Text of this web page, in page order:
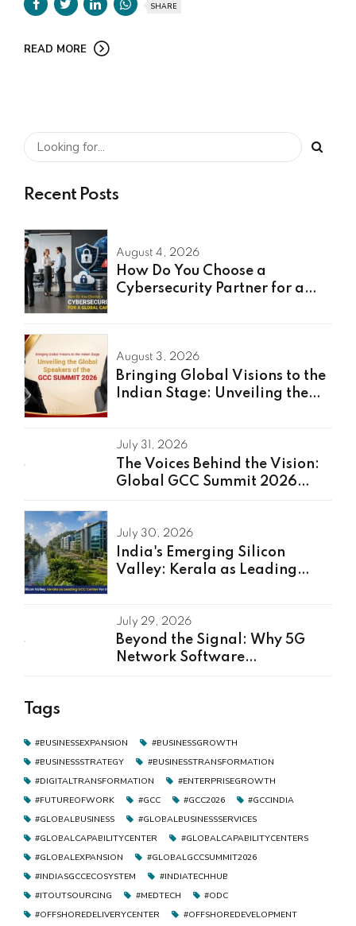
SHARE
READ MORE
Recent Posts
August 4, 2026
How Do You Choose a
Cybersecurity Partner for a
August 3, 2026
Bringing Global Visions to the
Indian Stage: Unveiling the
July 31, 2026
The Voices Behind the Vision:
Global GCC Summit 2026
July 30, 2026
India's Emerging Silicon
Valley: Kerala as Leading
July 29, 2026
Beyond the Signal: Why 5G
Network Software
Tags
#BUSINESSEXPANSION
#BUSINESSGROWTH
#BUSINESSSTRATEGY
#BUSINESSTRANSFORMATION
#DIGITALTRANSFORMATION
#ENTERPRISEGROWTH
#FUTUREOFWORK
#GCC #GCC2026
#GCCINDIA
#GLOBALBUSINESS
#GLOBALBUSINESSSERVICES
#GLOBALCAPABILITYCENTER
#GLOBALCAPABILITYCENTERS
#GLOBALEXPANSION
#GLOBALGCCSUMMIT2026
#INDIASGCCECOSYSTEM
#INDIATECHHUB
#ITOUTSOURCING
#MEDTECH
#ODC
#OFFSHOREDELIVERYCENTER
#OFFSHOREDEVELOPMENT